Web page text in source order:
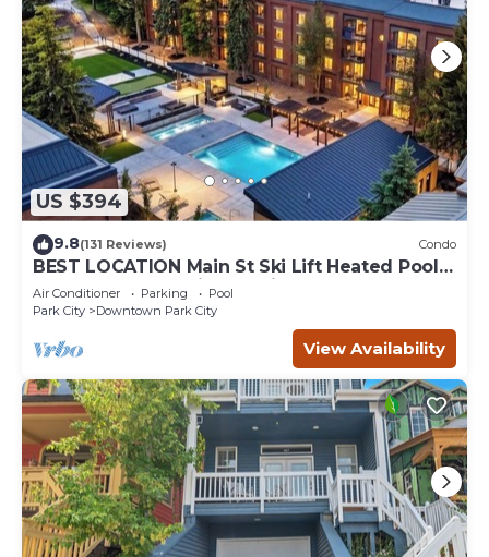
US $394
9.8(131 Reviews) Condo
BEST LOCATION Main St Ski Lift Heated Pool
Hot Tub Free Parking Family Sleeps 8
Air Conditioner Parking
Pool
Park City
Downtown Park City
View Availability